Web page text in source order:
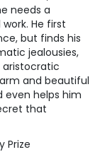
needs a
He first
but finds his
jealousies,
aristocratic
and beautiful
even helps him
that
Prize